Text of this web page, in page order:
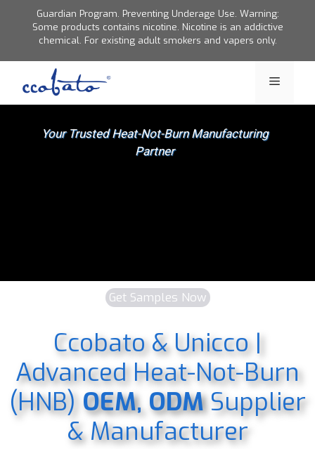
content
Guardian Program. Preventing Underage Use. Warning:
Some products contains nicotine. Nicotine is an addictive
chemical. For existing adult smokers and vapers only.
Menu
Get Samples Now
Ccobato & Unicco |
Advanced Heat-Not-Burn
(HNB) OEM, ODMSupplier
& Manufacturer